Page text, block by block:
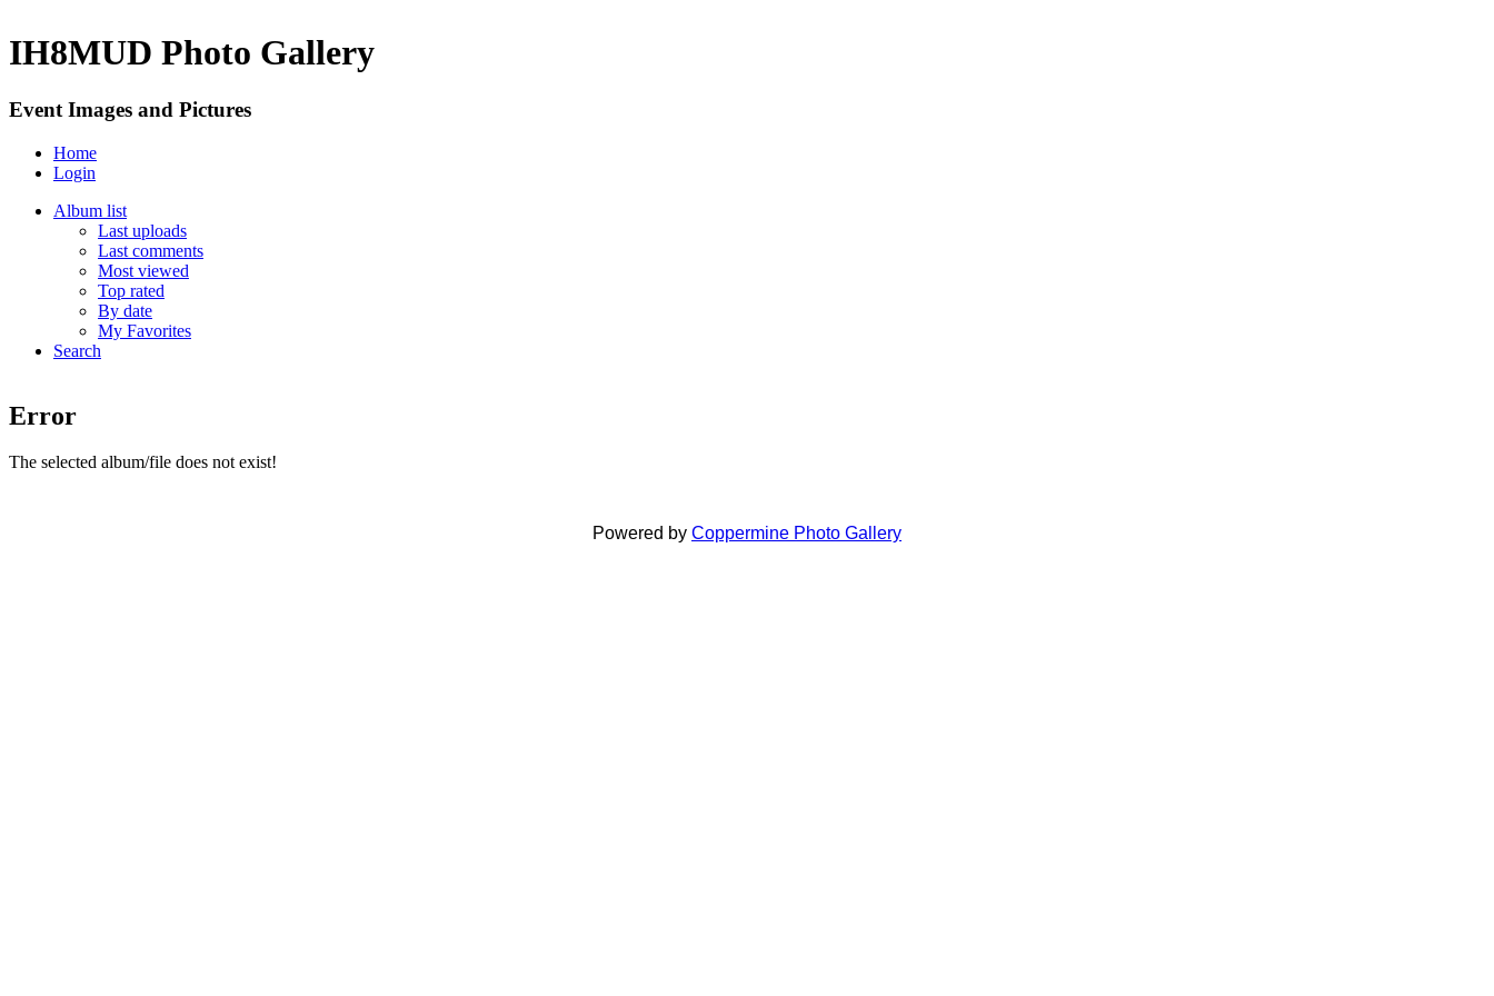
IH8MUD Photo Gallery
Event Images and Pictures
Home
Login
Album list
Last uploads
Last comments
Most viewed
Top rated
By date
My Favorites
Search
Error
The selected album/file does not exist!
Powered by Coppermine Photo Gallery